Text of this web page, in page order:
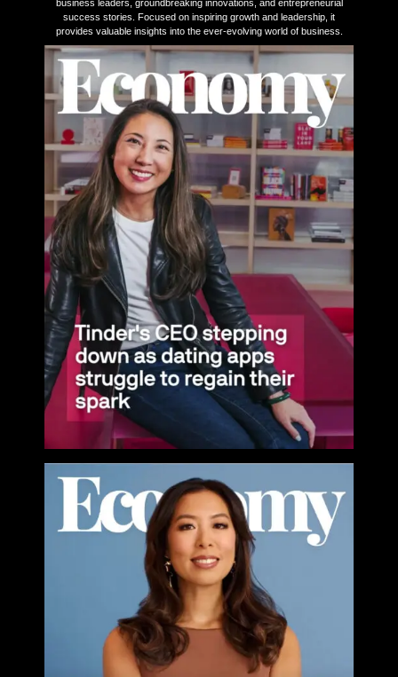
business leaders, groundbreaking innovations, and entrepreneurial
success stories. Focused on inspiring growth and leadership, it
provides valuable insights into the ever-evolving world of business.